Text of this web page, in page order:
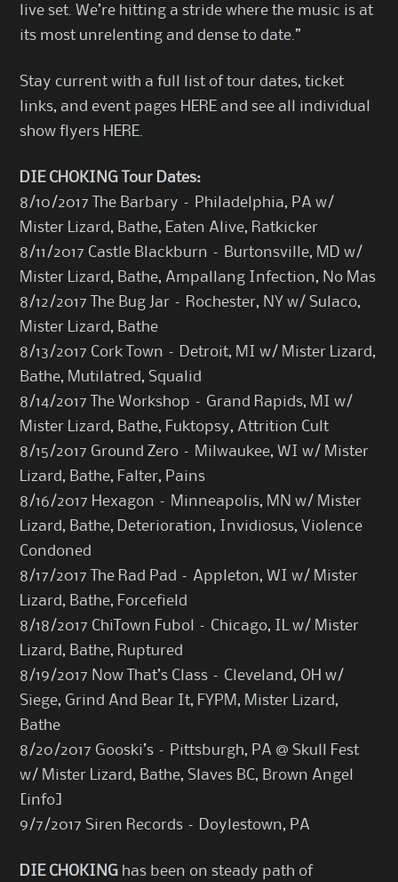
live set. We’re hitting a stride where the music is at
its most unrelenting and dense to date.”
Stay current with a full list of tour dates, ticket
links, and event pages HERE and see all individual
show flyers HERE
DIE CHOKING Tour Dates:
8/10/2017 The Barbary – Philadelphia, PA w/
Mister Lizard, Bathe, Eaten Alive, Ratkicker
8/11/2017 Castle Blackburn – Burtonsville, MD w/
Mister Lizard, Bathe, Ampallang Infection, No Mas
8/12/2017 The Bug Jar – Rochester, NY w/ Sulaco,
Mister Lizard, Bathe
8/13/2017 Cork Town – Detroit, MI w/ Mister Lizard,
Bathe, Mutilatred, Squalid
8/14/2017 The Workshop – Grand Rapids, MI w/
Mister Lizard, Bathe, Fuktopsy, Attrition Cult
8/15/2017 Ground Zero – Milwaukee, WI w/ Mister
Lizard, Bathe, Falter, Pains
8/16/2017 Hexagon – Minneapolis, MN w/ Mister
Lizard, Bathe, Deterioration, Invidiosus, Violence
Condoned
8/17/2017 The Rad Pad – Appleton, WI w/ Mister
Lizard, Bathe, Forcefield
8/18/2017 ChiTown Fubol – Chicago, IL w/ Mister
Lizard, Bathe, Ruptured
8/19/2017 Now That’s Class – Cleveland, OH w/
Siege, Grind And Bear It, FYPM, Mister Lizard,
Bathe
8/20/2017 Gooski’s – Pittsburgh, PA @ Skull Fest
w/ Mister Lizard, Bathe, Slaves BC, Brown Angel
info
9/7/2017 Siren Records – Doylestown, PA
DIE CHOKING has been on steady path of